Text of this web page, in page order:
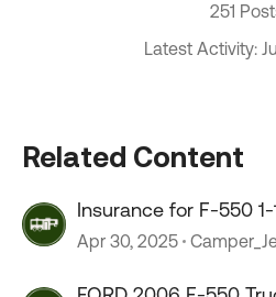
251
Latest Activity:
Related Content
Insurance for F-550
Apr 30, 2025